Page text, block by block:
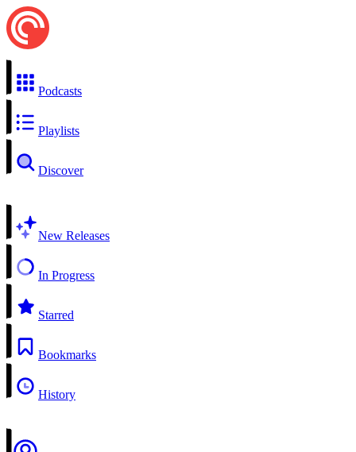
Podcasts
Playlists
Discover
New Releases
In Progress
Starred
Bookmarks
History